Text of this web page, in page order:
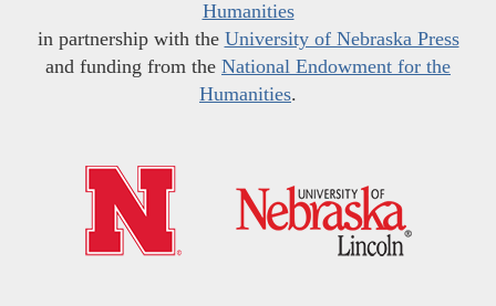
Humanities
in partnership with the University of Nebraska Press
and funding from the National Endowment for the
Humanities.